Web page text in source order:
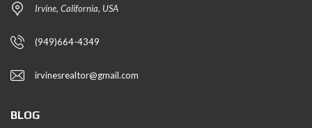
Irvine, California, USA
(949)664-4349
irvinesrealtor@gmail.com
BLOG